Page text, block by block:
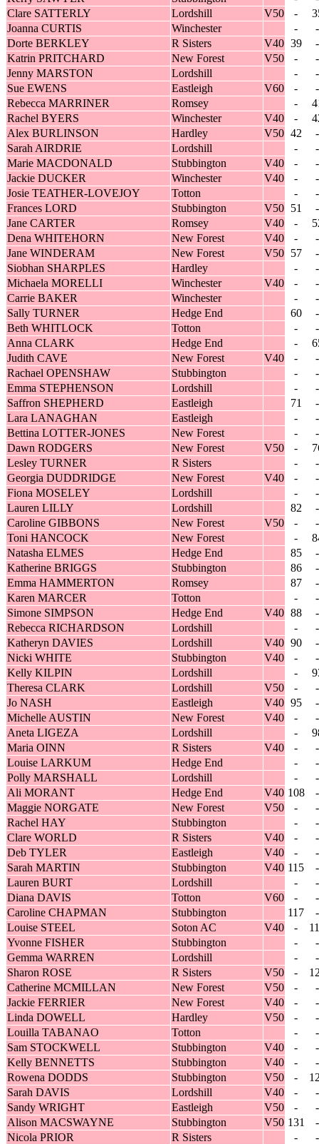
Clare SATTERLY
Lordshill V50 -
Joanna CURTIS
Winchester -
-
Dorte BERKLEY
R Sisters V40 39
-
Katrin PRITCHARD
New Forest V50 -
-
Jenny MARSTON
Lordshill -
-
Sue EWENS
Eastleigh V60 -
-
Rebecca MARRINER
Romsey -
Rachel BYERS
Winchester V40 -
Alex BURLINSON
Hardley V50 42
-
Sarah AIRDRIE
Lordshill -
-
Marie MACDONALD
Stubbington V40 -
-
Jackie DUCKER
Winchester V40 -
-
Josie TEATHER-LOVEJOY
Totton -
-
Frances LORD
Stubbington V50 51
-
Jane CARTER
Romsey V40 -
Dena WHITEHORN
New Forest V40 -
-
Jane WINDERAM
New Forest V50 57
-
Siobhan SHARPLES
Hardley -
-
Michaela MORELLI
Winchester V40 -
-
Carrie BAKER
Winchester -
-
Sally TURNER
Hedge End 60
-
Beth WHITLOCK
Totton -
-
Anna CLARK
Hedge End -
Judith CAVE
New Forest V40 -
-
Rachael OPENSHAW
Stubbington -
-
Emma STEPHENSON
Lordshill -
-
Saffron SHEPHERD
Eastleigh 71
-
Lara LANAGHAN
Eastleigh -
-
Bettina LOTTER-JONES
New Forest -
-
Dawn RODGERS
New Forest V50 -
Lesley TURNER
R Sisters -
-
Georgia DUDDRIDGE
New Forest V40 -
-
Fiona MOSELEY
Lordshill -
-
Lauren LILLY
Lordshill 82
-
Caroline GIBBONS
New Forest V50 -
-
Toni HANCOCK
New Forest -
Natasha ELMES
Hedge End 85
-
Katherine BRIGGS
Stubbington 86
-
Emma HAMMERTON
Romsey 87
-
Karen MARCER
Totton -
-
Simone SIMPSON
Hedge End V40 88
-
Rebecca RICHARDSON
Lordshill -
-
Katheryn DAVIES
Lordshill V40 90
-
Nicki WHITE
Stubbington V40 -
-
Kelly KILPIN
Lordshill -
Theresa CLARK
Lordshill V50 -
-
Jo NASH
Eastleigh V40 95
-
Michelle AUSTIN
New Forest V40 -
-
Aneta LIGEZA
Lordshill -
Maria OINN
R Sisters V40 -
-
Louise LARKUM
Hedge End -
-
Polly MARSHALL
Lordshill -
-
Ali MORANT
Hedge End V40 108
-
Maggie NORGATE
New Forest V50 -
-
Rachel HAY
Stubbington -
-
Clare WORLD
R Sisters V40 -
-
Deb TYLER
Eastleigh V40 -
-
Sarah MARTIN
Stubbington V40 115
-
Lauren BURT
Lordshill -
-
Diana DAVIS
Totton V60 -
-
Caroline CHAPMAN
Stubbington 117
-
Louise STEEL
Soton AC V40 -
Yvonne FISHER
Stubbington -
-
Gemma WARREN
Lordshill -
-
Sharon ROSE
R Sisters V50 -
Catherine MCMILLAN
New Forest V50 -
-
Jackie FERRIER
New Forest V40 -
-
Linda DOWELL
Hardley V50 -
-
Louilla TABANAO
Totton -
-
Sam STOCKWELL
Stubbington V40 -
-
Kelly BENNETTS
Stubbington V40 -
-
Rowena DODDS
Stubbington V50 -
Sarah DAVIS
Lordshill V40 -
-
Sandy WRIGHT
Eastleigh V50 -
-
Alison MACSWAYNE
Stubbington V50 131
-
Nicola PRIOR
R Sisters -
-